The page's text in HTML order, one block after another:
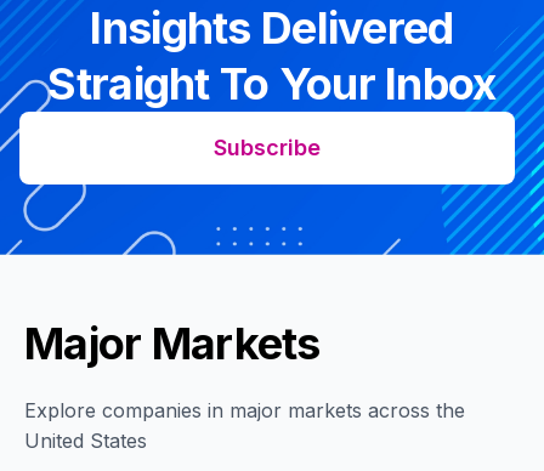
Insights Delivered
Straight To Your Inbox
Subscribe
Major Markets
Explore companies in major markets across the
United States